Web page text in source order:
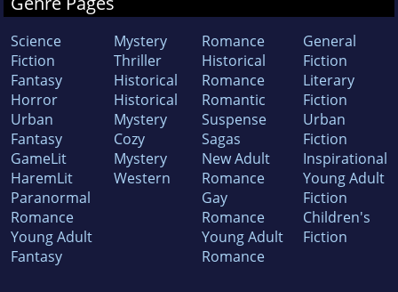
Science
Fiction
Fantasy
Horror
Urban
Fantasy
GameLit
HaremLit
Paranormal
Romance
Young Adult
Fantasy
Mystery
Thriller
Historical
Historical
Mystery
Cozy
Mystery
Western
Romance
Historical
Romance
Romantic
Suspense
Sagas
New Adult
Romance
Gay
Romance
Young Adult
Romance
General
Fiction
Literary
Fiction
Urban
Fiction
Inspirational
Young Adult
Fiction
Children's
Fiction